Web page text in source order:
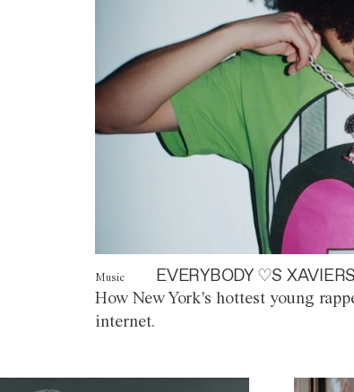
Music EVERYBODY ♡S
How New York's hottest young
internet.